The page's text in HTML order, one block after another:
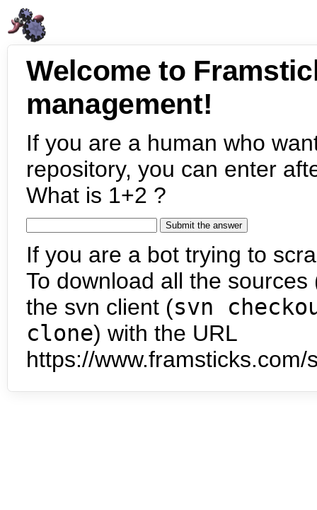
Welcome to
management!
If you are a human who
repository, you can enter
What is 1+2 ?
If you are a bot trying to
To download all the
the svn client (svn
clone) with the URL
https://www.framsticks.com/